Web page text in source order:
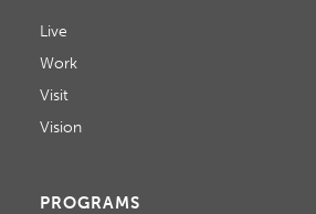
Live
Work
Visit
Vision
PROGRAMS